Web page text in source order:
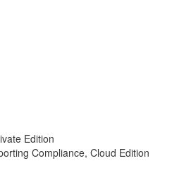
Edition
Compliance, Cloud Edition